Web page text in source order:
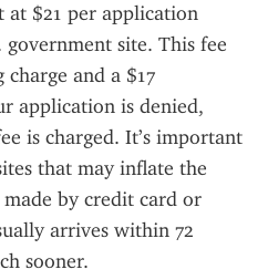
at $21 per application
site. This fee
charge and a $17
application is denied,
is charged. It’s important
that may inflate the
by credit card or
arrives within 72
sooner.